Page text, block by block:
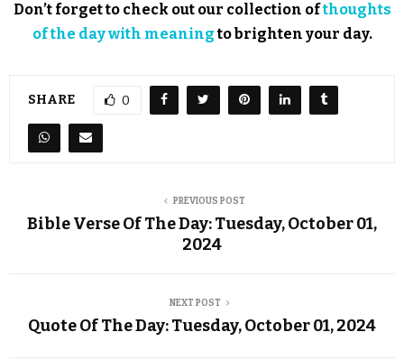
Don’t forget to check out our collection ofthoughts
of the day with meaningto brighten your day.
SHARE 0
PREVIOUS POST
Bible Verse Of The Day: Tuesday, October 01,
2024
NEXT POST
Quote Of The Day: Tuesday, October 01, 2024